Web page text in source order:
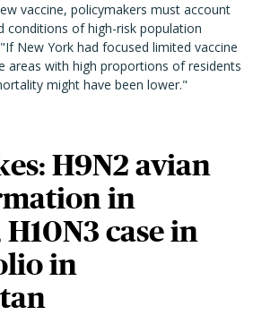
vaccine, policymakers must account
conditions of high-risk population
New York had focused limited vaccine
areas with high proportions of residents
might have been lower."
H9N2 avian
in
case in
in